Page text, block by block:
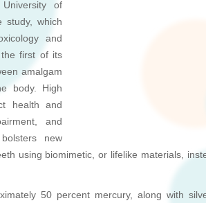
of
study, which
and
the first of its
amalgam
body. High
health and
and
new
using biomimetic, or lifelike materials,
50 percent mercury, along with